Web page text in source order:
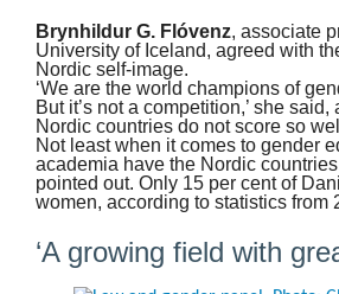
Brynhildur G. Flóvenz, associate
University of Iceland, agreed with
Nordic self-image.
‘We are the world champions of
But it’s not a competition,’ she
Nordic countries do not score so
Not least when it comes to gender
academia have the Nordic
pointed out. Only 15 per cent of
women, according to statistics from
‘A growing field with